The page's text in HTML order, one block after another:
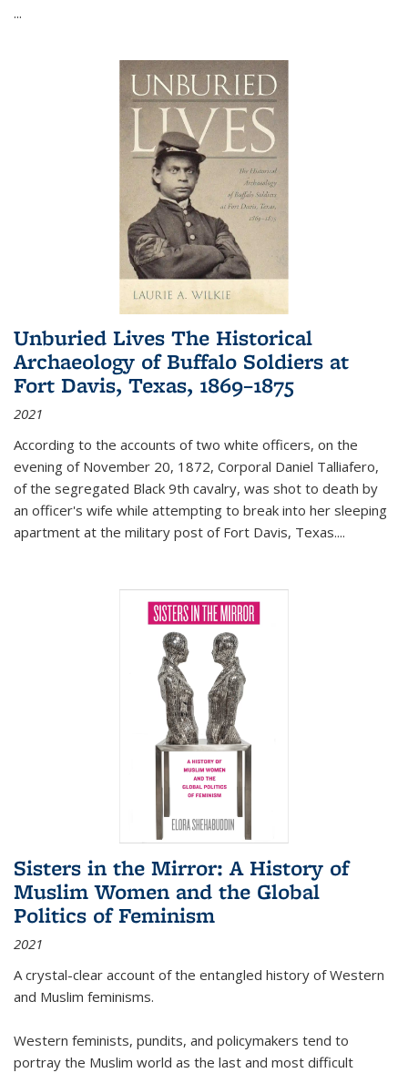
...
Unburied Lives The Historical
Archaeology of Buffalo Soldiers at
Fort Davis, Texas, 1869–1875
2021
According to the accounts of two white officers, on the
evening of November 20, 1872, Corporal Daniel Talliafero,
of the segregated Black 9th cavalry, was shot to death by
an officer's wife while attempting to break into her sleeping
apartment at the military post of Fort Davis, Texas....
Sisters in the Mirror: A History of
Muslim Women and the Global
Politics of Feminism
2021
A crystal-clear account of the entangled history of Western
and Muslim feminisms.
Western feminists, pundits, and policymakers tend to
portray the Muslim world as the last and most difficult